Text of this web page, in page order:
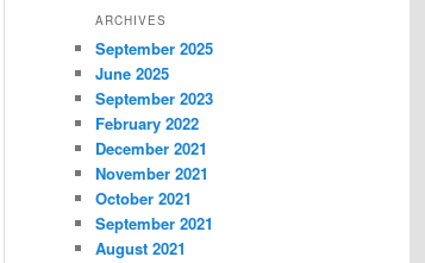
ARCHIVES
September 2025
June 2025
September 2023
February 2022
December 2021
November 2021
October 2021
September 2021
August 2021